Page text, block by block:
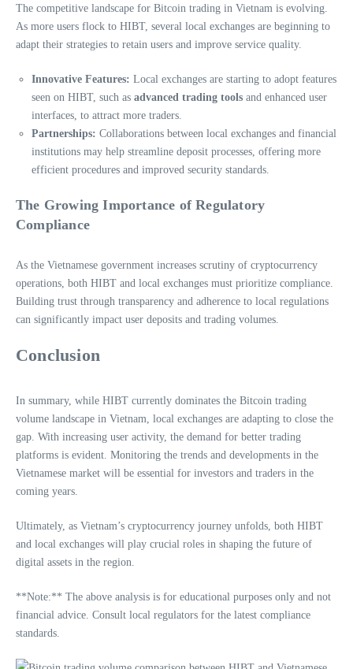
The competitive landscape for Bitcoin trading in Vietnam is evolving.
As more users flock to HIBT, several local exchanges are beginning to
adapt their strategies to retain users and improve service quality.
Innovative Features: Local exchanges are starting to adopt features
seen on HIBT, such as advanced trading tools and enhanced user
interfaces, to attract more traders.
Partnerships: Collaborations between local exchanges and financial
institutions may help streamline deposit processes, offering more
efficient procedures and improved security standards.
The Growing Importance of Regulatory
Compliance
As the Vietnamese government increases scrutiny of cryptocurrency
operations, both HIBT and local exchanges must prioritize compliance.
Building trust through transparency and adherence to local regulations
can significantly impact user deposits and trading volumes.
Conclusion
In summary, while HIBT currently dominates the Bitcoin trading
volume landscape in Vietnam, local exchanges are adapting to close the
gap. With increasing user activity, the demand for better trading
platforms is evident. Monitoring the trends and developments in the
Vietnamese market will be essential for investors and traders in the
coming years.
Ultimately, as Vietnam’s cryptocurrency journey unfolds, both HIBT
and local exchanges will play crucial roles in shaping the future of
digital assets in the region.
**Note:** The above analysis is for educational purposes only and not
financial advice. Consult local regulators for the latest compliance
standards.